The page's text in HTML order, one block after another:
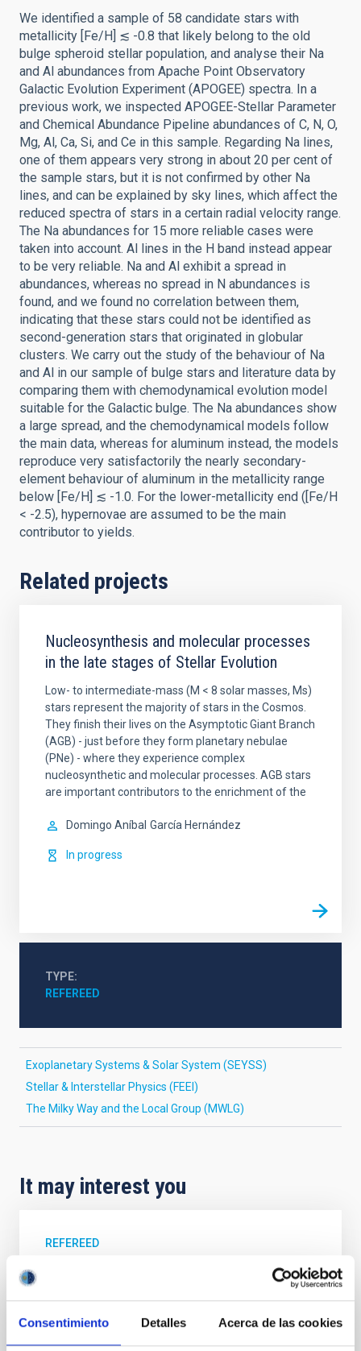
Consentimiento Detalles Acerca de las cookies
We identified a sample of 58 candidate stars with
metallicity [Fe/H] ≲ -0.8 that likely belong to the old
bulge spheroid stellar population, and analyse their Na
and Al abundances from Apache Point Observatory
Galactic Evolution Experiment (APOGEE) spectra. In a
previous work, we inspected APOGEE-Stellar Parameter
and Chemical Abundance Pipeline abundances of C, N, O,
Mg, Al, Ca, Si, and Ce in this sample. Regarding Na lines,
one of them appears very strong in about 20 per cent of
the sample stars, but it is not confirmed by other Na
lines, and can be explained by sky lines, which affect the
reduced spectra of stars in a certain radial velocity range.
The Na abundances for 15 more reliable cases were
taken into account. Al lines in the H band instead appear
to be very reliable. Na and Al exhibit a spread in
abundances, whereas no spread in N abundances is
found, and we found no correlation between them,
indicating that these stars could not be identified as
second-generation stars that originated in globular
clusters. We carry out the study of the behaviour of Na
and Al in our sample of bulge stars and literature data by
comparing them with chemodynamical evolution model
suitable for the Galactic bulge. The Na abundances show
a large spread, and the chemodynamical models follow
the main data, whereas for aluminum instead, the models
reproduce very satisfactorily the nearly secondary-
element behaviour of aluminum in the metallicity range
below [Fe/H] ≲ -1.0. For the lower-metallicity end ([Fe/H
< -2.5), hypernovae are assumed to be the main
contributor to yields.
Related projects
Nucleosynthesis and molecular processes
in the late stages of Stellar Evolution
Low- to intermediate-mass (M < 8 solar masses, Ms)
stars represent the majority of stars in the Cosmos.
They finish their lives on the Asymptotic Giant Branch
(AGB) - just before they form planetary nebulae
(PNe) - where they experience complex
nucleosynthetic and molecular processes. AGB stars
are important contributors to the enrichment of the
Domingo Aníbal García Hernández
In progress
TYPE
REFEREED
Exoplanetary Systems & Solar System (SEYSS)
Stellar & Interstellar Physics (FEEI)
The Milky Way and the Local Group (MWLG)
It may interest you
REFEREED
Magnetic Field Alignment with Dense
Cores in the Transition between Cloud and